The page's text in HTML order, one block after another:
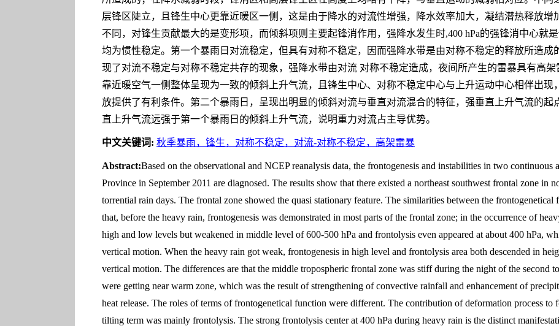
层锋区陡立，且锋生中心更靠近暖区一侧，这是由于降水的对流性增强，降水效率加大，凝结潜热释放增
不同，对锋生贡献最大的是变形项，而倾斜项则主要起锋消作用，强降水发生时,400 hPa的强锋消中心就
均为惯性稳定。第一个暴雨日对流稳定，但具有对称不稳定，因而强降水带是由对称不稳定的释放所造成
现了对流不稳定与对称不稳定共存的现象，强降水带由对流 对称不稳定造成，夜间所产生的雷暴具有高
靠近暖空气一侧整体呈现为一致的倾斜上升气流，且锋生中心、对称不稳定中心与上升运动中心相伴出
放提供了有利条件。第二个暴雨日，呈现出明显的倾斜对流与垂直对流混合的特征，强垂直上升气流的起
直上升气流远强于第一个暴雨日的倾斜上升气流，说明重力对流占主导优势。
中文关键词: 秋季暴雨，锋生，对称不稳定，对流-对称不稳定，高架雷暴
Abstract:Based on the observational and NCEP reanalysis data, the frontogenesis and instabilities in two continuous
Province in September 2011 are diagnosed. The results show that there existed a northeast southwest frontal zone in
torrential rain days. The frontal zone showed the quasi stationary feature. The similarities between the
that, before the heavy rain, frontogenesis was demonstrated in most parts of the frontal zone; in the occurrence of
high and low levels but weakened in middle level of 600-500 hPa and frontolysis even appeared at about 400 hPa,
vertical motion. When the heavy rain got weak, frontogenesis in high level and frontolysis area both descended in
vertical motion. The differences are that the middle tropospheric frontal zone was stiff during the night of the second
were getting near warm zone, which was the result of strengthening of convective rainfall and enhancement of
heat release. The roles of terms of frontogenetical function were different. The contribution of deformation process to
tilting term was mainly frontolysis. The strong frontolysis center at 400 hPa during heavy rain is the distinct